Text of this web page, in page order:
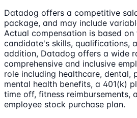
Datadog offers a competitive
package, and may include
Actual compensation is based
candidate's skills, qualifications,
addition, Datadog offers a wide
comprehensive and inclusive
role including healthcare, dental,
mental health benefits, a 401(k)
time off, fitness reimbursements,
employee stock purchase plan.